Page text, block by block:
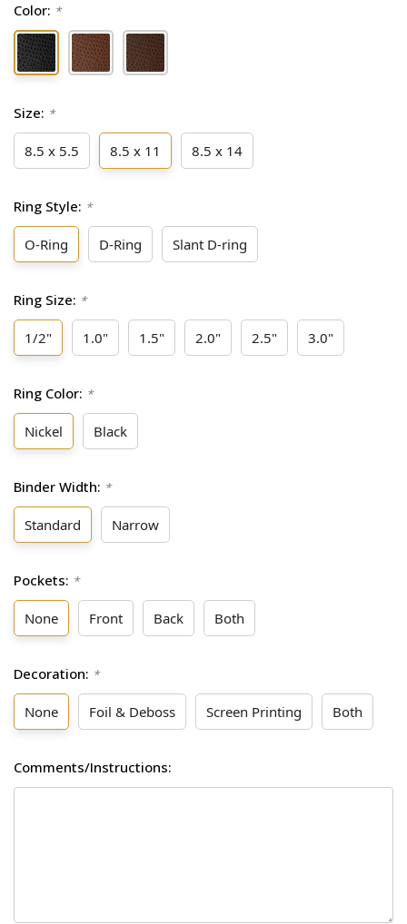
Color: *
Size: *
8.5 x 5.5 8.5 x 11 8.5 x 14
Ring Style: *
O-Ring D-Ring Slant D-ring
Ring Size: *
1/2" 1.0" 1.5" 2.0" 2.5" 3.0"
Ring Color: *
Nickel Black
Binder Width: *
Standard Narrow
Pockets: *
None Front Back Both
Decoration: *
None Foil & Deboss Screen Printing Both
Comments/Instructions: